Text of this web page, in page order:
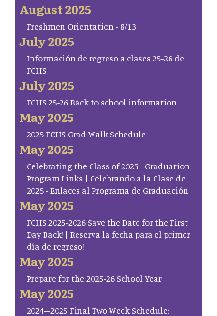
August 2025
Freshmen Orientation - 8/13
July 2025
Información de regreso a clases 25-26 de
FCHS
July 2025
FCHS 25-26 Back to school information
May 2025
2025 FCHS Grad Walk Schedule
May 2025
Celebrating the Class of 2025 - Graduation
Program Links | Celebrando a la Clase de
2025 - Enlaces al Programa de Graduación
May 2025
FCHS 2025-2026 Save the Date for the First
Day Back! | Reserva la fecha para el primer
día de regreso!
May 2025
Prepare for the 2025-26 School Year
May 2025
2024–2025 Final Two Week Schedule: